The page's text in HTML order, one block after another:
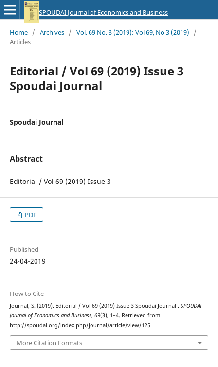
SPOUDAI Journal of Economics and Business
Home / Archives / Vol. 69 No. 3 (2019): Vol 69, No 3 (2019)
/
Articles
Editorial / Vol 69 (2019) Issue 3
Spoudai Journal
Spoudai Journal
Abstract
Editorial / Vol 69 (2019) Issue 3
PDF
Published
24-04-2019
How to Cite
Journal, S. (2019). Editorial / Vol 69 (2019) Issue 3 Spoudai Journal . SPOUDAI
Journal of Economics and Business, 69(3), 1–4. Retrieved from
http://spoudai.org/index.php/journal/article/view/125
More Citation Formats